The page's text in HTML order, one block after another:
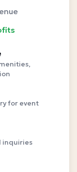
for event
inquiries